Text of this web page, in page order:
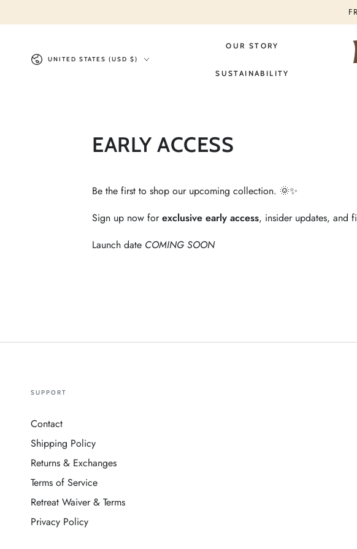
Country/region
UNITED STATES (USD $)
OUR STORY
SUSTAINABILITY
EARLY ACCESS
Be the first to shop our upcoming collection. 🌞✨
Sign up now forexclusive early access, insider updates, and
Launch date COMING SOON
SUPPORT
Contact
Shipping Policy
Returns & Exchanges
Terms of Service
Retreat Waiver & Terms
Privacy Policy